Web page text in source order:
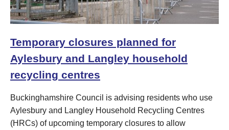
Temporary closures planned for
Aylesbury and Langley household
recycling centres
Buckinghamshire Council is advising residents who use
Aylesbury and Langley Household Recycling Centres
(HRCs) of upcoming temporary closures to allow